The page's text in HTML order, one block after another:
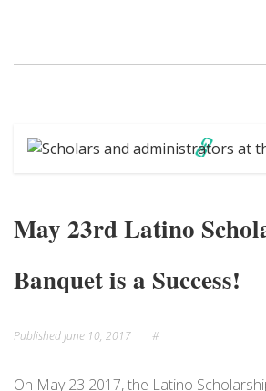
May 23rd Latino
Banquet is a Success!
Published June 10, 2017 #
On May 23 2017, the Latino